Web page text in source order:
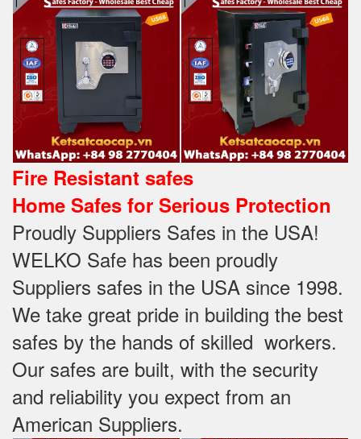
Fire Resistant safes
Home Safes for Serious Protection
Proudly Suppliers Safes‎ in the USA!
WELKO Safe has been proudly
Suppliers safes in the USA since 1998.
We take great pride in building the best
safes by the hands of skilled workers.
Our safes are built, with the security
and reliability you expect from an
American Suppliers.